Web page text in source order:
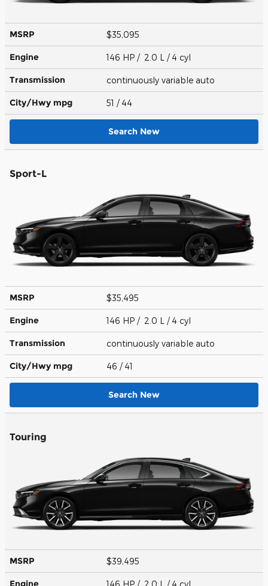
MSRP $35,095
Engine 146 HP / 2.0 L / 4 cyl
Transmission continuously variable auto
City/Hwy mpg 51 / 44
Search New
Sport-L
MSRP $35,495
Engine 146 HP / 2.0 L / 4 cyl
Transmission continuously variable auto
City/Hwy mpg 46 / 41
Search New
Touring
MSRP $39,495
Engine 146 HP / 2.0 L / 4 cyl